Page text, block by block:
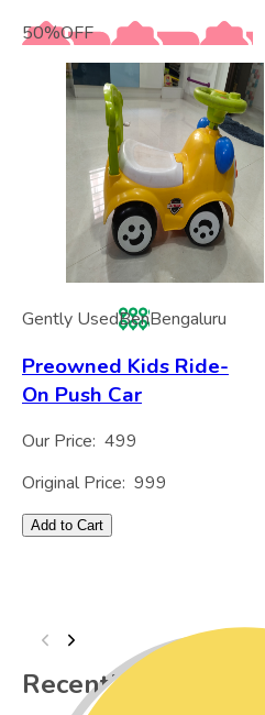
50%OFF
Gently UsedBenBengaluru
Preowned Kids Ride-
On Push Car
Our Price: 499
Original Price: 999
Add to Cart
Recently Viewed